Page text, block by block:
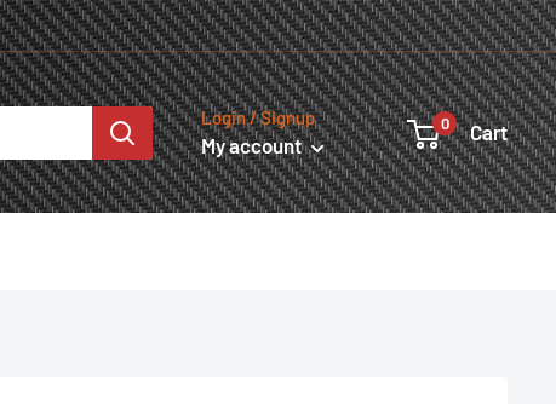
Login / Signup
My account
0 Cart